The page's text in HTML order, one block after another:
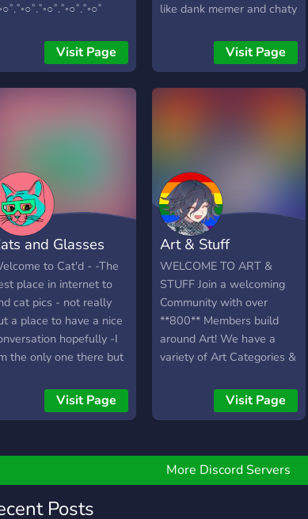
-??? ????? -??????
-???????????? (????
?????? ???? ???? ???? ??
Visit Page
like dank memer and chaty
invite your friends!Visit Page
and Glasses
to Cat'd - -The
place in internet to
cat pics - not really
a place to have a nice
hopefully -I
the only one there but
join all servers have to
at some point right - I
cringe. -Looking
an active friendly
Visit Page
Art & Stuff
WELCOME TO ART &
STUFF Join a welcoming
Community with over
**800** Members build
around Art! We have a
variety of Art Categories &
Feedback? We have
professional artists which
place to talk? This will be
the right place for you! Our
Visit Page
More Discord Servers
Posts